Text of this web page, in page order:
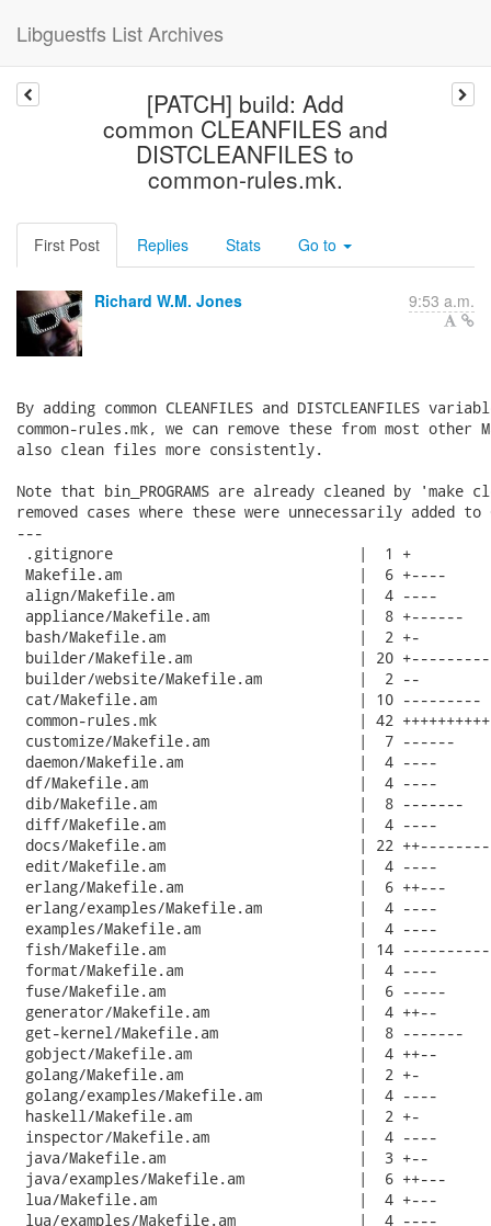
Libguestfs List Archives
[PATCH] build: Add
common CLEANFILES and
DISTCLEANFILES to
common-rules.mk.
First Post Replies Stats Go to
Richard W.M. Jones 9:53 a.m.